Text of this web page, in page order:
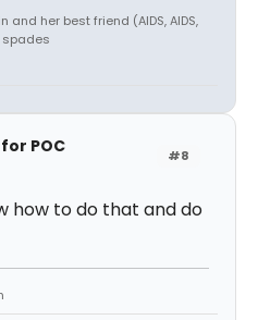
her best friend (AIDS, AIDS,
spades
#8
POC
how to do that and do